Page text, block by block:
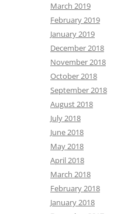
March 2019
February 2019
January 2019
December 2018
November 2018
October 2018
September 2018
August 2018
July 2018
June 2018
May 2018
April 2018
March 2018
February 2018
January 2018